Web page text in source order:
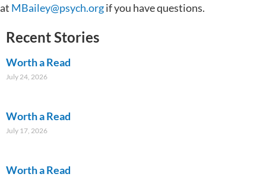
at MBailey@psych.orgif you have questions.
Recent Stories
Worth a Read
July 24, 2026
Worth a Read
July 17, 2026
Worth a Read